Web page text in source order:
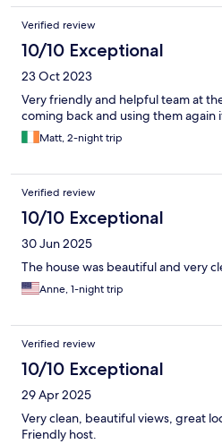
Verified review
10/10 Exceptional
23 Oct 2023
Very friendly and helpful team at
coming back and using them again
Matt, 2-night trip
Verified review
10/10 Exceptional
30 Jun 2025
The house was beautiful and very
Anne, 1-night trip
Verified review
10/10 Exceptional
29 Apr 2025
Very clean, beautiful views, great
Friendly host.